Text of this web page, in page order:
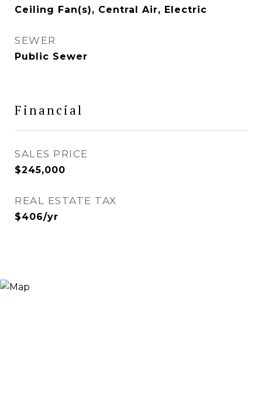
Ceiling Fan(s), Central Air, Electric
SEWER
Public Sewer
Financial
SALES PRICE
$245,000
REAL ESTATE TAX
$406/yr